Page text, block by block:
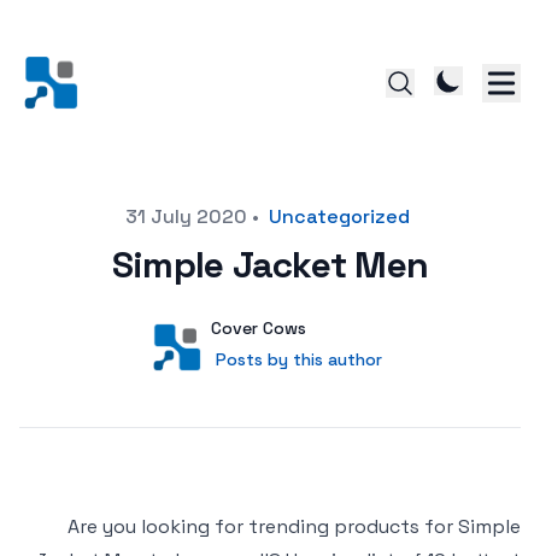
31 July 2020 • Uncategorized
Simple Jacket Men
User
Cover Cows
Posts by this author
Posts by this author
Are you looking for trending products for Simple